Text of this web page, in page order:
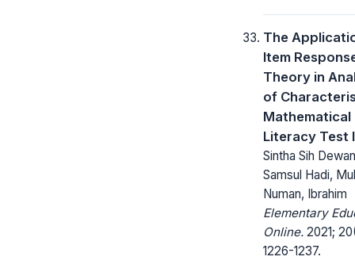
The
Item
Theory in
of
Mathematical
Literacy Test
Sintha Sih
Samsul Hadi,
Numan, Ibrahim
Elementary
Online. 2021;
1226-1237.